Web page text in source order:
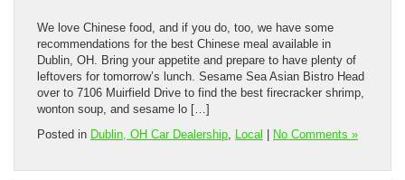
We love Chinese food, and if you do, too, we have some
recommendations for the best Chinese meal available in
Dublin, OH. Bring your appetite and prepare to have plenty of
leftovers for tomorrow’s lunch. Sesame Sea Asian Bistro Head
over to 7106 Muirfield Drive to find the best firecracker shrimp,
wonton soup, and sesame lo […]
Posted in Dublin, OH Car Dealership Local | No Comments »